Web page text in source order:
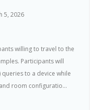
5, 2026
willing to travel to the
Participants will
to a device while
room configuratio...